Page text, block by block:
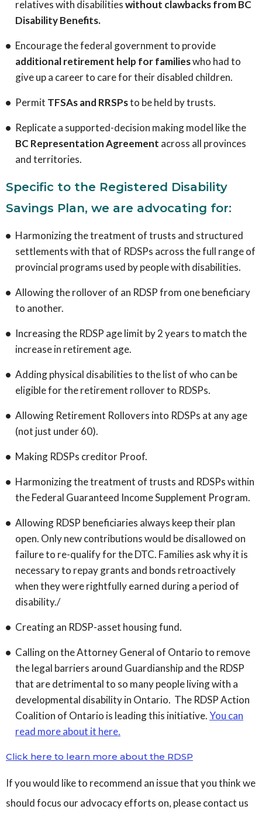
relatives with disabilitieswithout clawbacks from BC
Disability Benefits.
Encourage the federal government to provide
additional retirement help for familieswho had to
give up a career to care for their disabled children.
Permit TFSAs and RRSPsto be held by trusts.
Replicate a supported-decision making model like the
BC Representation Agreement across all provinces
and territories.
Specific to the Registered Disability
Savings Plan, we are advocating for:
Harmonizing the treatment of trusts and structured
settlements with that of RDSPs across the full range of
provincial programs used by people with disabilities.
Allowing the rollover of an RDSP from one beneficiary
to another.
Increasing the RDSP age limit by 2 years to match the
increase in retirement age.
Adding physical disabilities to the list of who can be
eligible for the retirement rollover to RDSPs.
Allowing Retirement Rollovers into RDSPs at any age
(not just under 60).
Making RDSPs creditor Proof.
Harmonizing the treatment of trusts and RDSPs within
the Federal Guaranteed Income Supplement Program.
Allowing RDSP beneficiaries always keep their plan
open. Only new contributions would be disallowed on
failure to re-qualify for the DTC. Families ask why it is
necessary to repay grants and bonds retroactively
when they were rightfully earned during a period of
disability./
Creating an RDSP-asset housing fund.
Calling on the Attorney General of Ontario to remove
the legal barriers around Guardianship and the RDSP
that are detrimental to so many people living with a
developmental disability in Ontario. The RDSP Action
Coalition of Ontario is leading this initiative.You can
read more about it here.
Click here to learn more about the RDSP
If you would like to recommend an issue that you think we
should focus our advocacy efforts on, please contact us